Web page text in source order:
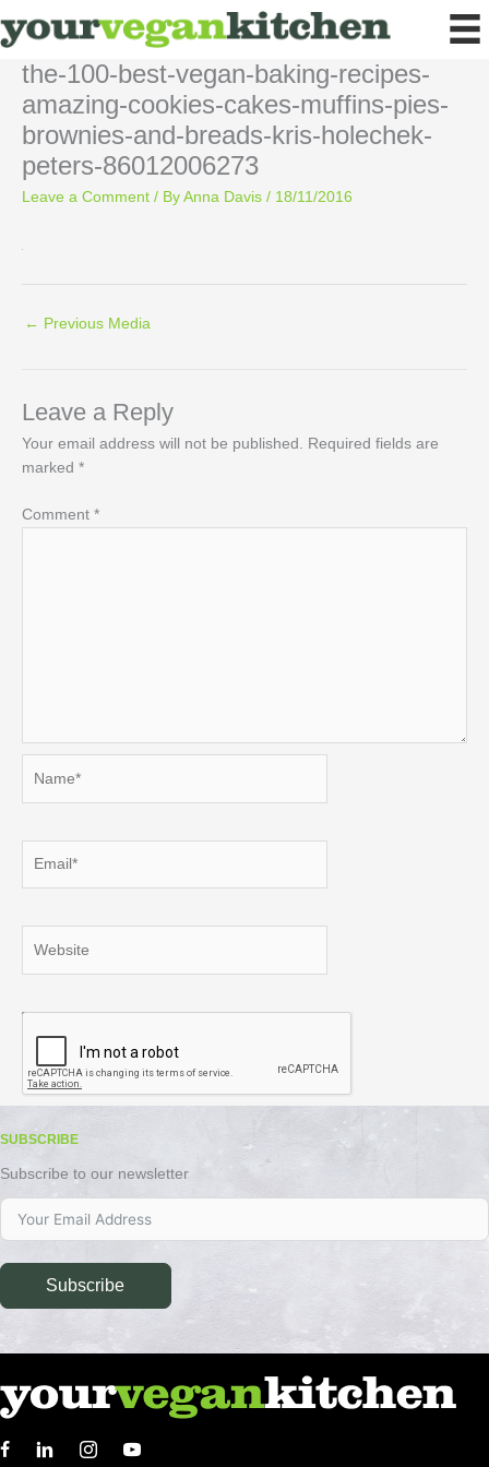
to
the-100-best-vegan-baking-recipes-
amazing-cookies-cakes-muffins-pies-
brownies-and-breads-kris-holechek-
peters-86012006273
Leave a Comment / By Anna Davis / 18/11/2016
← Previous Media
Leave a Reply
Your email address will not be published. Required fields are
marked *
Comment *
SUBSCRIBE
Subscribe to our newsletter
Subscribe